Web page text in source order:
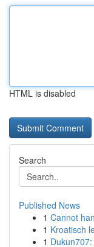
HTML is disabled
Search
Published News
1 Cannot
1 Kroatisch
1